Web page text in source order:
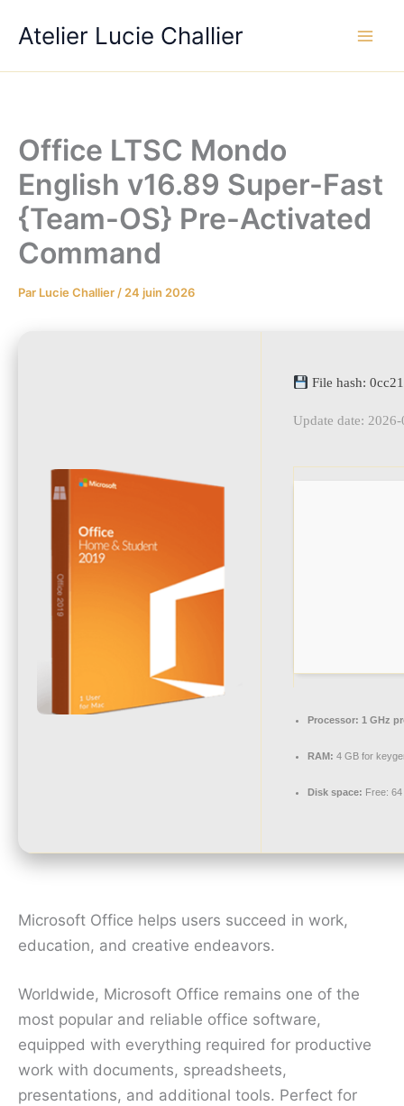
Atelier Lucie Challier
Office LTSC Mondo
English v16.89 Super-Fast
{Team-OS} Pre-Activated
Command
Par Lucie Challier / 24 juin 2026
File hash:
Update date:
Processor: 1 GHz
RAM: 4 GB for
Disk space: Free:
Microsoft Office helps users succeed in work,
education, and creative endeavors.
Worldwide, Microsoft Office remains one of the
most popular and reliable office software,
equipped with everything required for productive
work with documents, spreadsheets,
presentations, and additional tools. Perfect for